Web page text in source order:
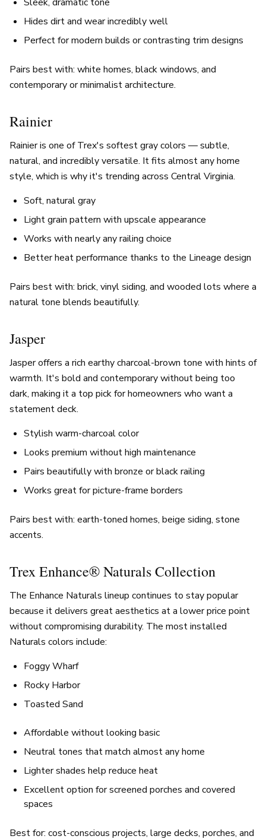
Hides dirt and wear incredibly well
Perfect for modern builds or contrasting trim designs
Pairs best with: white homes, black windows, and
contemporary or minimalist architecture.
Rainier
Rainier is one of Trex's softest gray colors — subtle,
natural, and incredibly versatile. It fits almost any home
style, which is why it's trending across Central Virginia.
Soft, natural gray
Light grain pattern with upscale appearance
Works with nearly any railing choice
Better heat performance thanks to the Lineage design
Pairs best with: brick, vinyl siding, and wooded lots where a
natural tone blends beautifully.
Jasper
Jasper offers a rich earthy charcoal-brown tone with hints of
warmth. It's bold and contemporary without being too
dark, making it a top pick for homeowners who want a
statement deck.
Stylish warm-charcoal color
Looks premium without high maintenance
Pairs beautifully with bronze or black railing
Works great for picture-frame borders
Pairs best with: earth-toned homes, beige siding, stone
accents.
Trex Enhance® Naturals Collection
The Enhance Naturals lineup continues to stay popular
because it delivers great aesthetics at a lower price point
without compromising durability. The most installed
Naturals colors include:
Foggy Wharf
Rocky Harbor
Toasted Sand
Affordable without looking basic
Neutral tones that match almost any home
Lighter shades help reduce heat
Excellent option for screened porches and covered
spaces
Best for: cost-conscious projects, large decks, porches, and